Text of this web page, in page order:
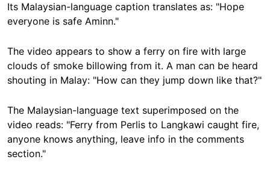
Its Malaysian-language caption translates as: "Hope
everyone is safe Aminn."
The video appears to show a ferry on fire with large
clouds of smoke billowing from it. A man can be heard
shouting in Malay: "How can they jump down like that?"
The Malaysian-language text superimposed on the
video reads: "Ferry from Perlis to Langkawi caught fire,
anyone knows anything, leave info in the comments
section."